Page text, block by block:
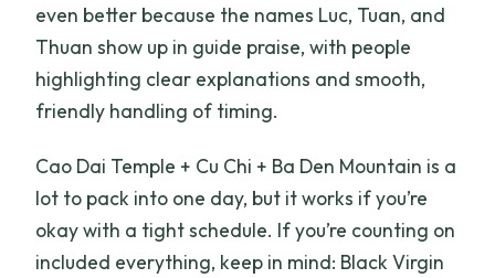
even better because the names Luc, Tuan, and
Thuan show up in guide praise, with people
highlighting clear explanations and smooth,
friendly handling of timing.
Cao Dai Temple + Cu Chi + Ba Den Mountain is a
lot to pack into one day, but it works if you’re
okay with a tight schedule. If you’re counting on
included everything, keep in mind: Black Virgin